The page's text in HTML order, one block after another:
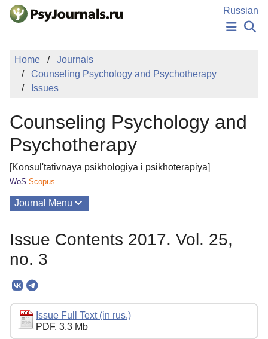
Skip to Main Content
Russian
PUBLICATIONS
AUTHORS
Sign Up
Log In
Home
Journals
Counseling Psychology and Psychotherapy
Issues
Counseling Psychology and
Psychotherapy
[Konsul'tativnaya psikhologiya i psikhoterapiya]
WoS Scopus
Journal Menu
Editorial Board
Editorial Policy
Reviewing
Issue Contents 2017. Vol. 25,
no. 3
Issue Full Text (in rus.)
PDF, 3.3 Mb